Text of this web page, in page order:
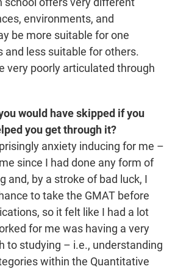
environments, and
be more suitable for one
and less suitable for others.
very poorly articulated through
would have skipped if you
you get through it?
anxiety inducing for me –
since I had done any form of
and, by a stroke of bad luck, I
to take the GMAT before
so it felt like I had a lot
for me was having a very
to studying – i.e., understanding
within the Quantitative